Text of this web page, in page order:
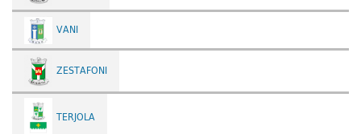
VANI
ZESTAFONI
TERJOLA